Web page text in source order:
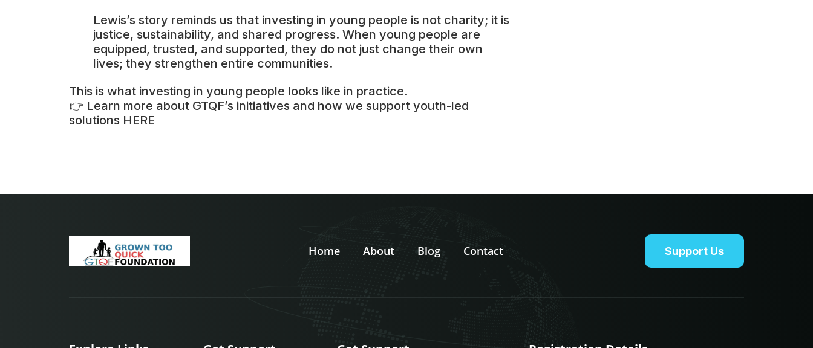
Lewis’s story reminds us that investing in young people is not charity; it is
justice, sustainability, and shared progress. When young people are
equipped, trusted, and supported, they do not just change their own
lives; they strengthen entire communities.
This is what investing in young people looks like in practice.
👉 Learn more about GTQF’s initiatives and how we support youth-led
solutions HERE
Home About Blog Contact Support Us